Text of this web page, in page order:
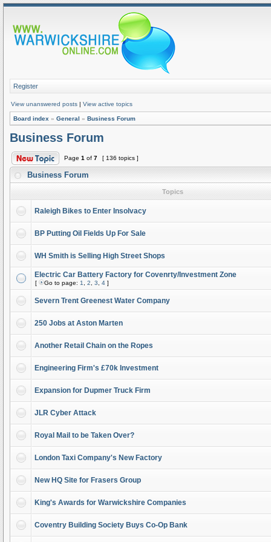
Register
View unanswered posts | View active topics
Board index » General » Business Forum
Business Forum
Page 1 of 7 [ 136 topics ]
Business Forum
Topics
Raleigh Bikes to Enter Insolvacy
BP Putting Oil Fields Up For Sale
WH Smith is Selling High Street Shops
Electric Car Battery Factory for Covenrty/Investment Zone
[ Go to page: 1 2 3 4 ]
Severn Trent Greenest Water Company
250 Jobs at Aston Marten
Another Retail Chain on the Ropes
Engineering Firm's £70k Investment
Expansion for Dupmer Truck Firm
JLR Cyber Attack
Royal Mail to be Taken Over?
London Taxi Company's New Factory
New HQ Site for Frasers Group
King's Awards for Warwickshire Companies
Coventry Building Society Buys Co-Op Bank